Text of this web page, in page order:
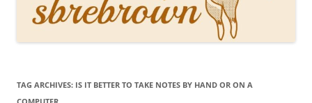
TAG ARCHIVES: IS IT BETTER TO TAKE NOTES BY HAND OR ON A